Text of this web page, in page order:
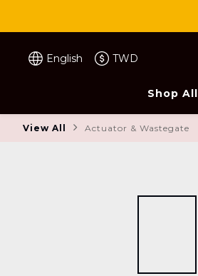
English TWD
Shop All
View All Actuator & Wastegate